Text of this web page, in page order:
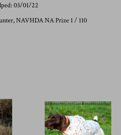
03/01/22
NAVHDA NA Prize 1 / 110